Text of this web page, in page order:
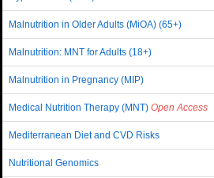
Malnutrition in Older Adults (MiOA) (65+)
Malnutrition: MNT for Adults (18+)
Malnutrition in Pregnancy (MIP)
Medical Nutrition Therapy (MNT) Open Access
Mediterranean Diet and CVD Risks
Nutritional Genomics